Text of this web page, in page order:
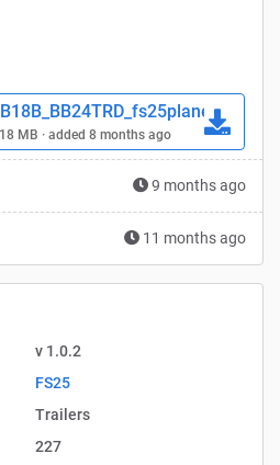
MB · added 8 months ago
9 months ago
11 months ago
v 1.0.2
FS25
Trailers
227